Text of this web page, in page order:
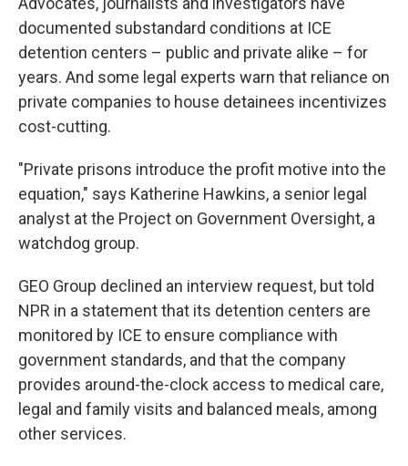
documented substandard conditions at ICE
detention centers – public and private alike – for
years. And some legal experts warn that reliance on
private companies to house detainees incentivizes
cost-cutting.
"Private prisons introduce the profit motive into the
equation," says Katherine Hawkins, a senior legal
analyst at the Project on Government Oversight, a
watchdog group.
GEO Group declined an interview request, but told
NPR in a statement that its detention centers are
monitored by ICE to ensure compliance with
government standards, and that the company
provides around-the-clock access to medical care,
legal and family visits and balanced meals, among
other services.